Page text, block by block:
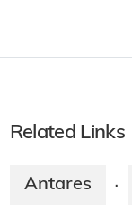
Related Links
Antares ·